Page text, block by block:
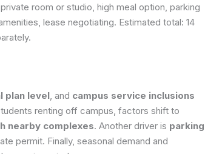
room or studio, high meal option, parking
lease negotiating. Estimated total: 14
plan level, and campus service inclusions
renting off campus, factors shift to
nearby complexes. Another driver is parking
permit. Finally, seasonal demand and